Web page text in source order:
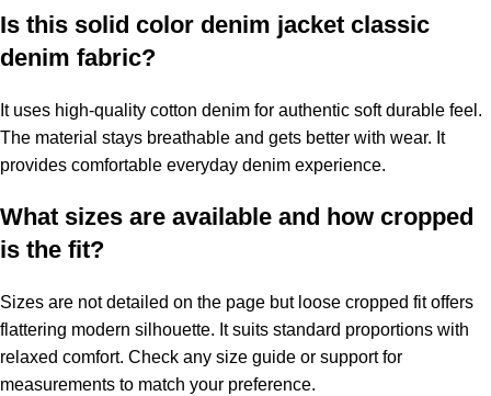
Is this solid color denim jacket classic
denim fabric?
It uses high-quality cotton denim for authentic soft durable feel.
The material stays breathable and gets better with wear. It
provides comfortable everyday denim experience.
What sizes are available and how cropped
is the fit?
Sizes are not detailed on the page but loose cropped fit offers
flattering modern silhouette. It suits standard proportions with
relaxed comfort. Check any size guide or support for
measurements to match your preference.